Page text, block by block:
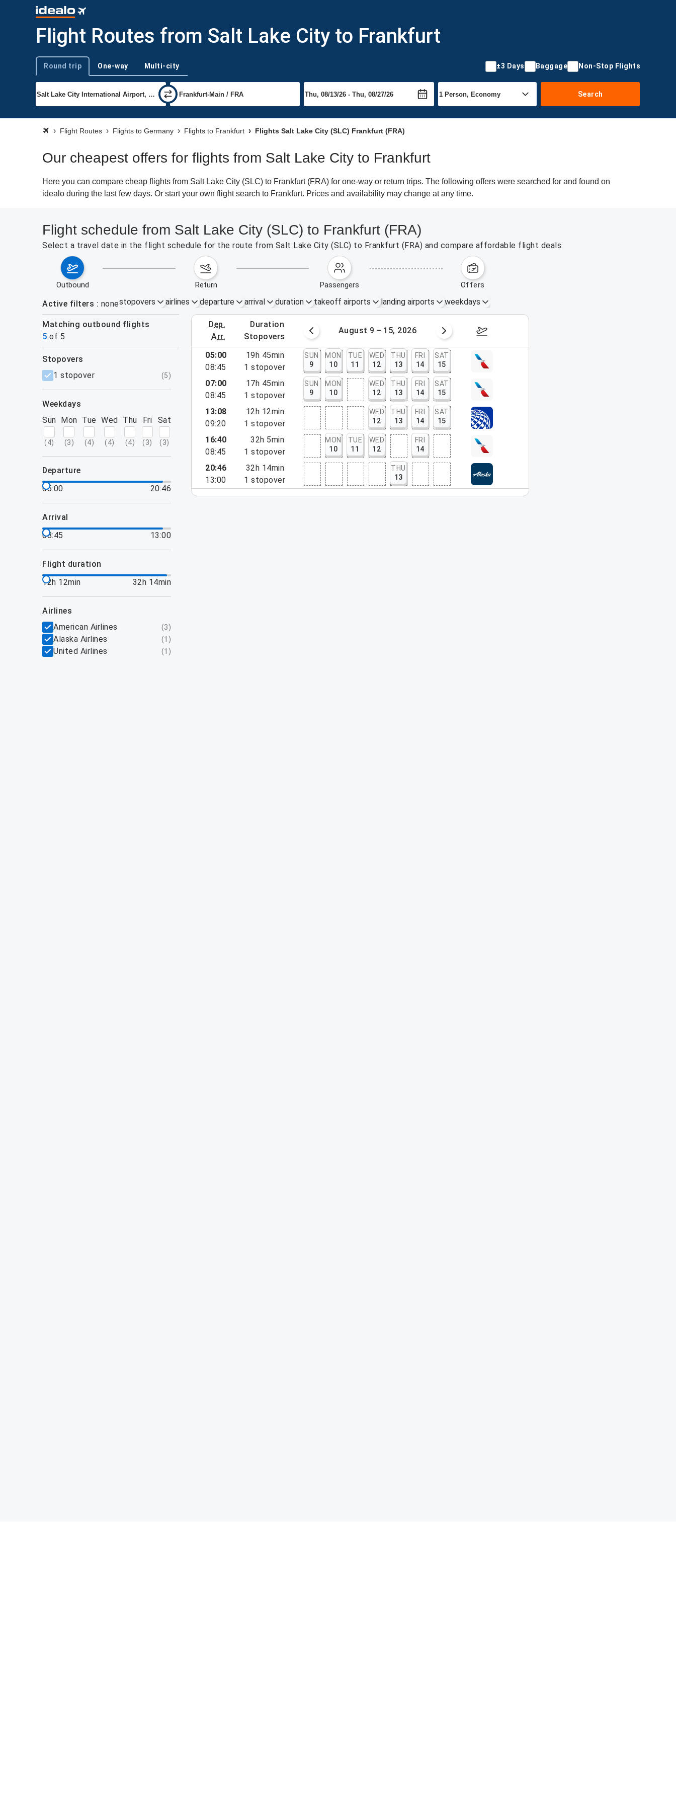
Flight Routes from Salt Lake City to Frankfurt
Trip type
Round trip One-way Multi-city ±3 Days Baggage Non-Stop Flights
Search
Flight Routes Flights to Germany Flights to Frankfurt Flights Salt Lake City (SLC) Frankfurt (FRA)
Our cheapest offers for flights from Salt Lake City to Frankfurt
Here you can compare cheap flights from Salt Lake City (SLC) to Frankfurt (FRA) for one-way or return trips. The following offers were searched for and found on
idealo during the last few days. Or start your own flight search to Frankfurt. Prices and availability may change at any time.
Flight schedule from Salt Lake City (SLC) to Frankfurt (FRA)
Select a travel date in the flight schedule for the route from Salt Lake City (SLC) to Frankfurt (FRA) and compare affordable flight deals.
outbound return passengers offers
Active filters nonestopovers airlines departure arrival duration takeoff airports landing airports weekdays
Matching outbound flights
5 of 5
dep.
arr.
duration
stopovers
August 2 – 8, 2026 August 9 – 15, 2026 August 16 – 22, 2026
filters
stopovers
1 stopover
(5)
weekdays
Sun
(4)
Mon
(3)
Tue
(4)
Wed
(4)
Thu
(4)
Fri
(3)
Sat
(3)
departure
05:00
20:46
arrival
08:45
13:00
flight duration
12h 12min
32h 14min
airlines
American Airlines
(3)
Alaska Airlines (1 )
United Airlines (1 )
05:00
08:45
19h 45min
1 stopover
SUN
9
MON
10
TUE
11
WED
12
THU
13
FRI
14
SAT
15
07:00
08:45
17h 45min
1 stopover
SUN
9
MON
10
WED
12
THU
13
FRI
14
SAT
15
13:08
09:20
12h 12min
1 stopover
WED
12
THU
13
FRI
14
SAT
15
16:40
08:45
32h 5min
1 stopover
MON
10
TUE
11
WED
12
FRI
14
20:46
13:00
32h 14min
1 stopover
THU
13